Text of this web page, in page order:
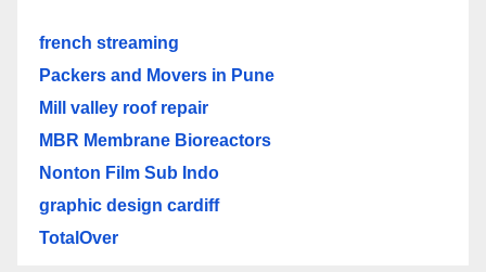
french streaming
Packers and Movers in Pune
Mill valley roof repair
MBR Membrane Bioreactors
Nonton Film Sub Indo
graphic design cardiff
TotalOver